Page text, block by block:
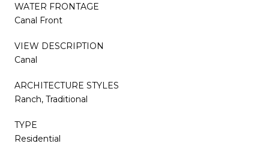
WATER FRONTAGE
Canal Front
VIEW DESCRIPTION
Canal
ARCHITECTURE STYLES
Ranch, Traditional
TYPE
Residential